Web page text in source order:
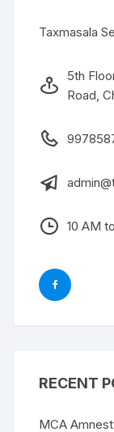
Taxmasala
5th
Road,
10 AM
RECENT
MCA